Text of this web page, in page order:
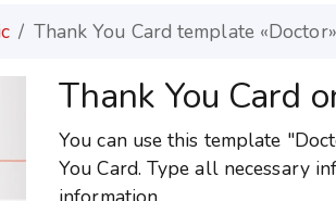
Thank You Card template «Doctor»
Thank You Card
You can use this template
You Card. Type all necessary